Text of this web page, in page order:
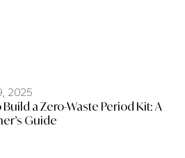
2025
Build a Zero-Waste Period Kit: A
Guide